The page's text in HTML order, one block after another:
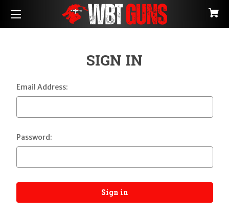
SIGN IN
Email Address:
Password: